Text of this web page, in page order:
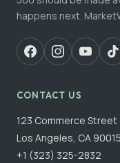
happens next.
CONTACT US
123 Commerce Street
Los Angeles, CA
+1 (323) 325-2832